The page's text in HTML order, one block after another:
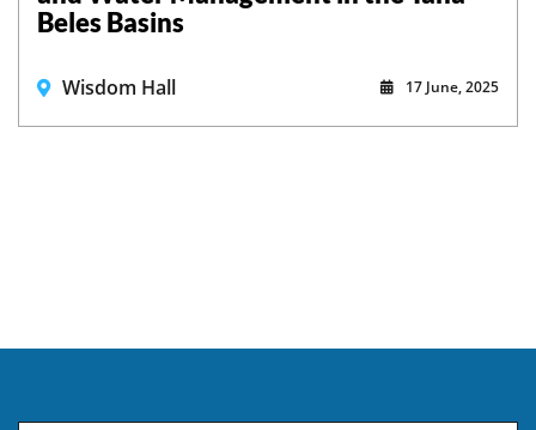
Beles Basins
Wisdom Hall 17 June, 2025